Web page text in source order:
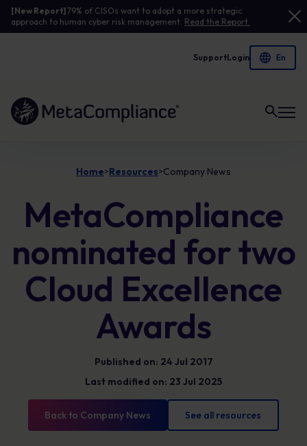
[New Report]79% of CISOs want to adopt a more strategic
approach to human cyber risk management. Read the Report.
SupportLogin
Link to the homepage
Home>Resources>Company News
MetaCompliance
nominated for two
Cloud Excellence
Awards
Published on: 24 Jul 2017
Last modified on: 23 Jul 2025
Back to Company News See all resources